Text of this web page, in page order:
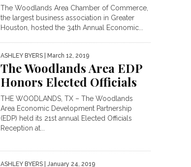
The Woodlands Area Chamber of Commerce,
the largest business association in Greater
Houston, hosted the 34th Annual Economic...
ASHLEY BYERS | March 12, 2019
The Woodlands Area EDP
Honors Elected Officials
THE WOODLANDS, TX – The Woodlands
Area Economic Development Partnership
(EDP) held its 21st annual Elected Officials
Reception at...
ASHLEY BYERS | January 24, 2019